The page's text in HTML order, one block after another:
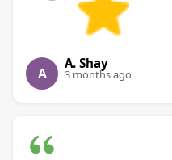
A
A. Shay
3 months ago